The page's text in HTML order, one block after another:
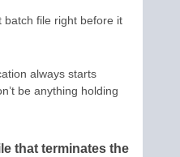
batch file right before it
always starts
be anything holding
that terminates the